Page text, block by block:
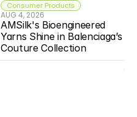
Consumer Products
AUG 4, 2026
AMSilk's Bioengineered
Yarns Shine in Balenciaga’s
Couture Collection